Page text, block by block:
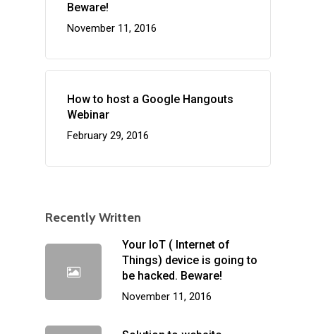
Beware!
November 11, 2016
How to host a Google Hangouts
Webinar
February 29, 2016
Recently Written
Your IoT ( Internet of
Things) device is going to
be hacked. Beware!
November 11, 2016